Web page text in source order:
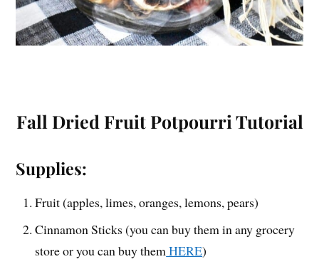
Fall Dried Fruit Potpourri Tutorial
Supplies:
Fruit (apples, limes, oranges, lemons, pears)
Cinnamon Sticks (you can buy them in any grocery
store or you can buy themHERE)